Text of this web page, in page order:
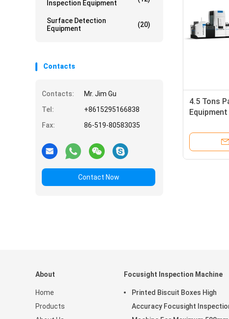
Inspection Equipment
Surface Detection
Equipment
(20)
Contacts
Contacts:
Mr. Jim Gu
Tel:
+8615295166838
Fax:
86-519-80583035
Contact Now
4.5 Tons
About
Home
Products
Focusight Inspection Machine
Printed Biscuit Boxes High
Accuracy Focusight